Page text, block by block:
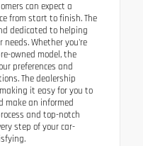
can expect a
from start to finish. The
dedicated to helping
needs. Whether you're
owned model, the
preferences and
The dealership
it easy for you to
make an informed
and top-notch
step of your car-